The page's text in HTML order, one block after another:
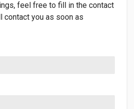
feel free to fill in the contact
contact you as soon as